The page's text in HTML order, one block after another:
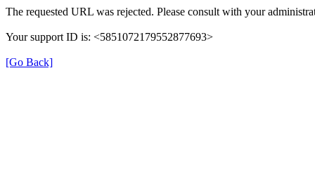
The requested URL was rejected. Please consult with your
Your support ID is: <5851072179552877693>
[Go Back]